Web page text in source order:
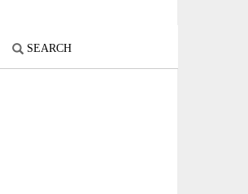
SEARCH